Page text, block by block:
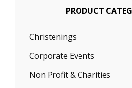
PRODUCT
Christenings
Corporate Events
Non Profit & Charities